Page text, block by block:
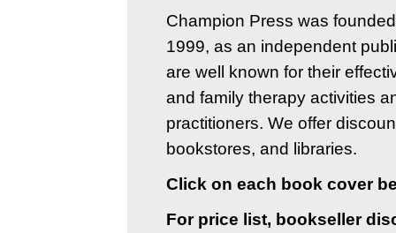
Champion Press was
1999, as an independent
are well known for their
and family therapy activities
practitioners. We offer
bookstores, and libraries.
Click on each book cover
For price list, bookseller